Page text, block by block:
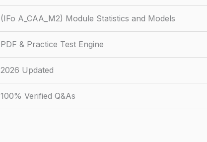
(IFo A_CAA_M2) Module Statistics and Models
PDF & Practice Test Engine
2026 Updated
100% Verified Q&As